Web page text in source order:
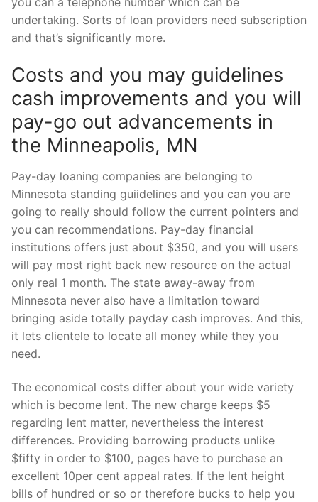
undertaking. Sorts of loan providers need subscription
and that’s significantly more.
Costs and you may guidelines
cash improvements and you will
pay-go out advancements in
the Minneapolis, MN
Pay-day loaning companies are belonging to
Minnesota standing guiidelines and you can you are
going to really should follow the current pointers and
you can recommendations. Pay-day financial
institutions offers just about $350, and you will users
will pay most right back new resource on the actual
only real 1 month. The state away-away from
Minnesota never also have a limitation toward
bringing aside totally payday cash improves. And this,
it lets clientele to locate all money while they you
need.
The economical costs differ about your wide variety
which is become lent. The new charge keeps $5
regarding lent matter, nevertheless the interest
differences. Providing borrowing products unlike
$fifty in order to $100, pages have to purchase an
excellent 10per cent appeal rates. If the lent height
bills of hundred or so or therefore bucks to help you